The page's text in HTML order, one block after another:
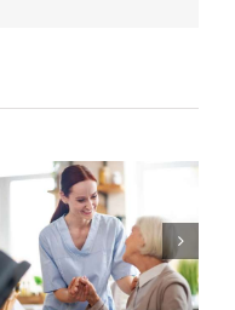
Estate
Planning
When You
Have a
Stepfamily or